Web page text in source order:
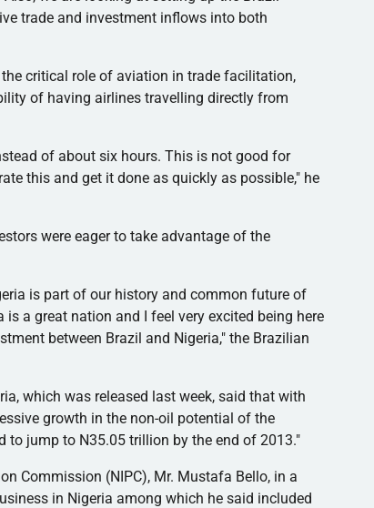
trade and investment inflows into both
critical role of aviation in trade facilitation,
of having airlinestravelling directly from
of about six hours. This is not good for
this and get it done as quickly as possible," he
were eager to take advantage of the
is part of our history and common future of
a great nation and I feel very excited being here
between Brazil and Nigeria," the Brazilian
which was released last week, said that with
growth in the non-oil potential of the
to jump to N35.05 trillion by the end of 2013."
Commission (NIPC), Mr. Mustafa Bello, in a
in Nigeria among which he said included